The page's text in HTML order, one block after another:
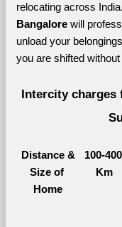
relocating across India.
Bangalore will
unload your
you are shifted
Intercity
Distance &
Size of
Home
100-400
Km